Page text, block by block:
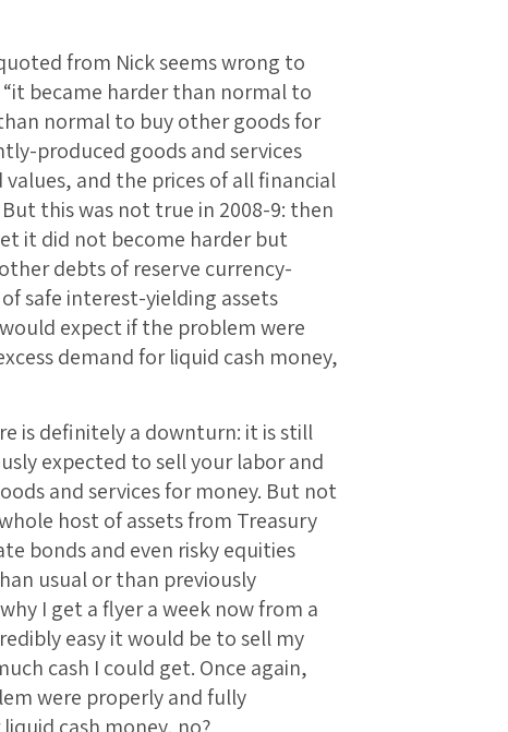
from Nick seems wrong to
“it became harder than normal to
normal to buy other goods for
produced goods and services
and the prices of all financial
this was not true in 2008-9: then
it did not become harder but
debts of reserve currency-
safe interest-yielding assets
expect if the problem were
demand for liquid cash money,
is definitely a downturn: it is still
expected to sell your labor and
and services for money. But not
host of assets from Treasury
bonds and even risky equities
usual or than previously
I get a flyer a week now from a
easy it would be to sell my
cash I could get. Once again,
were properly and fully